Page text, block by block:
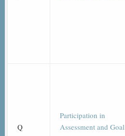
Q
Participation in
Assessment and Goal